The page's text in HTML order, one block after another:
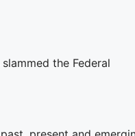
the Federal